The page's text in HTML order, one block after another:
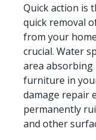
Quick action is
quick removal
from your
crucial. Water
area absorbing
furniture in
damage repair
permanently
and other